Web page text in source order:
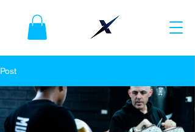
Post